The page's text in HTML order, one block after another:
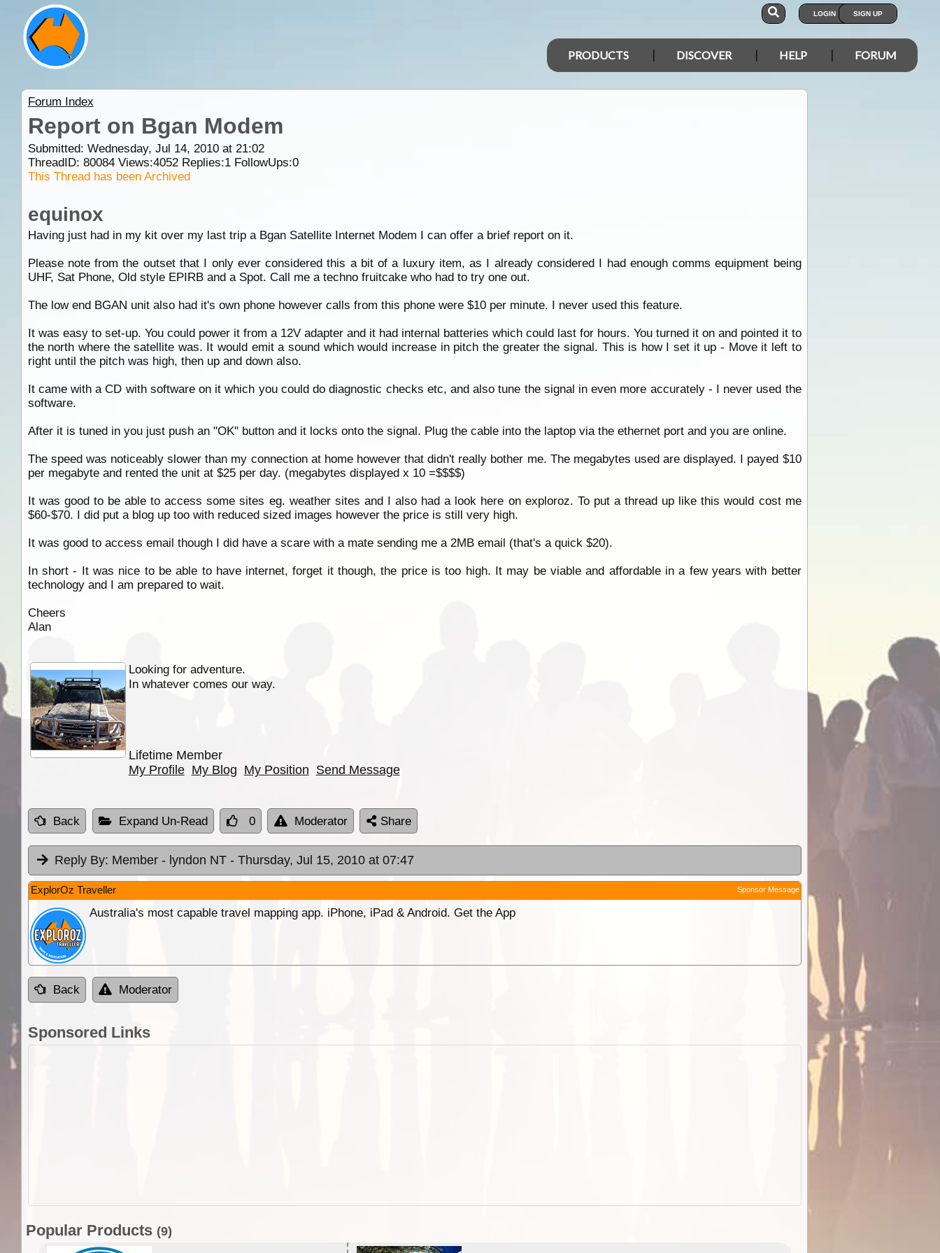
LOGIN SIGN UP
PRODUCTS DISCOVER HELP FORUM
Forum Index
Report on Bgan Modem
Submitted: Wednesday, Jul 14, 2010 at 21:02
ThreadID: 80084Views:4052Replies:1FollowUps:0
This Thread has been Archived
equinox
Having just had in my kit over my last trip a Bgan Satellite Internet Modem I can offer a brief report on it.
Please note from the outset that I only ever considered this a bit of a luxury item, as I already considered I had enough comms equipment being
UHF, Sat Phone, Old style EPIRB and a Spot. Call me a techno fruitcake who had to try one out.
The low end BGAN unit also had it's own phone however calls from this phone were $10 per minute. I never used this feature.
It was easy to set-up. You could power it from a 12V adapter and it had internal batteries which could last for hours. You turned it on and pointed it to
the north where the satellite was. It would emit a sound which would increase in pitch the greater the signal. This is how I set it up - Move it left to
right until the pitch was high, then up and down also.
It came with a CD with software on it which you could do diagnostic checks etc, and also tune the signal in even more accurately - I never used the
software.
After it is tuned in you just push an "OK" button and it locks onto the signal. Plug the cable into the laptop via the ethernet port and you are online.
The speed was noticeably slower than my connection at home however that didn't really bother me. The megabytes used are displayed. I payed $10
per megabyte and rented the unit at $25 per day. (megabytes displayed x 10 =$$$$)
It was good to be able to access some sites eg. weather sites and I also had a look here on exploroz. To put a thread up like this would cost me
$60-$70. I did put a blog up too with reduced sized images however the price is still very high.
It was good to access email though I did have a scare with a mate sending me a 2MB email (that's a quick $20).
In short - It was nice to be able to have internet, forget it though, the price is too high. It may be viable and affordable in a few years with better
technology and I am prepared to wait.
Cheers
Alan
Looking for adventure.
In whatever comes our way.
Lifetime Member
My Profile My Blog My Position Send Message
Back Expand Un-Read 0 Moderator Share
Reply By: Member - lyndon NT - Thursday, Jul 15, 2010 at 07:47
ExplorOz Traveller Sponsor Message
Australia's most capable travel mapping app. iPhone, iPad & Android. Get the App
Back Moderator
Sponsored Links
Popular Products (9)